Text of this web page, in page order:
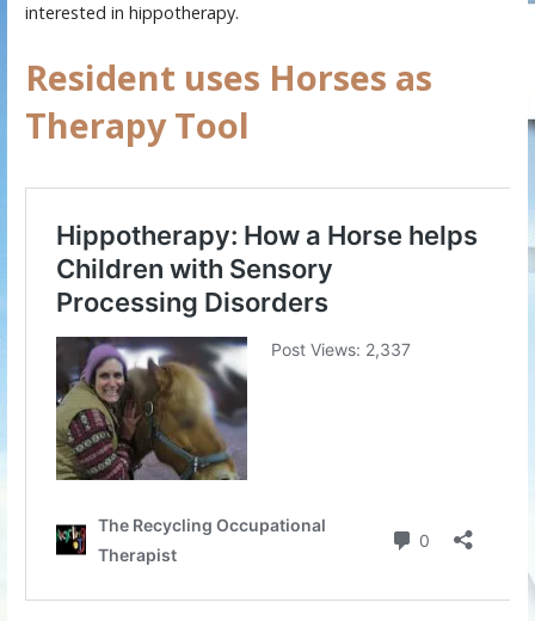
interested in hippotherapy.
Resident uses Horses as
Therapy Tool